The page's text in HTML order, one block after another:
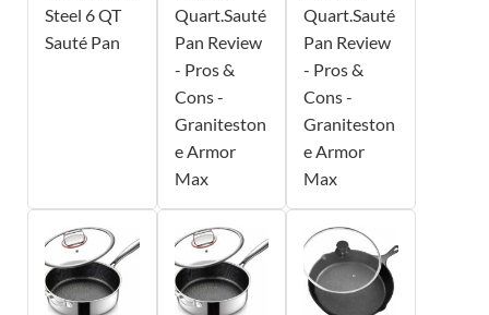
Steel 6 QT
Sauté Pan
Quart.Sauté
Pan Review
- Pros &
Cons -
Graniteston
e Armor
Max
Quart.Sauté
Pan Review
- Pros &
Cons -
Graniteston
e Armor
Max